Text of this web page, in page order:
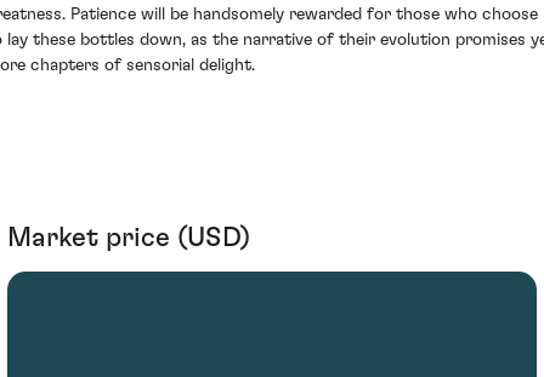
Patience will be handsomely rewarded for those who choose
lay these bottles down, as the narrative of their evolution promises
chapters of sensorial delight.
Market price (USD)